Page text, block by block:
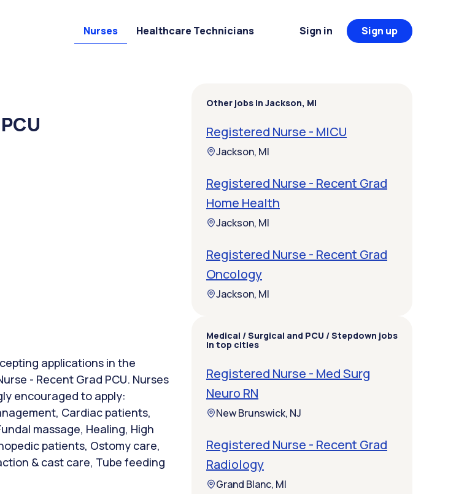
Nurses Healthcare Technicians Sign in Sign up
applications in the
- Recent Grad PCU. Nurses
encouraged to apply:
Cardiac patients,
massage, Healing, High
patients, Ostomy care,
& cast care, Tube feeding
Other jobs in Jackson, MI
Registered Nurse - MICU
Jackson, MI
Registered Nurse - Recent Grad
Home Health
Jackson, MI
Registered Nurse - Recent Grad
Oncology
Jackson, MI
Medical / Surgical and PCU / Stepdown jobs
in top cities
Registered Nurse - Med Surg
Neuro RN
New Brunswick, NJ
Registered Nurse - Recent Grad
Radiology
Grand Blanc, MI